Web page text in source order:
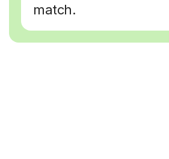
match.